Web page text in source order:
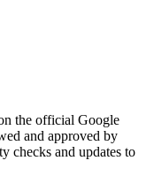
the official Google
and approved by
checks and updates to